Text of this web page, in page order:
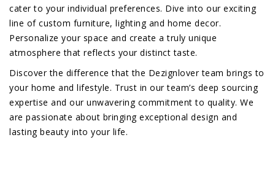
cater to your individual preferences. Dive into our exciting
line of custom furniture, lighting and home decor.
Personalize your space and create a truly unique
atmosphere that reflects your distinct taste.
Discover the difference that the Dezignlover team brings to
your home and lifestyle. Trust in our team’s deep sourcing
expertise and our unwavering commitment to quality. We
are passionate about bringing exceptional design and
lasting beauty into your life.